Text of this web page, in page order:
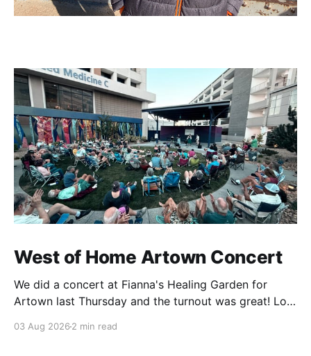
West of Home Artown Concert
We did a concert at Fianna's Healing Garden for
Artown last Thursday and the turnout was great! Lots
showed up to see our show. There was a lot of wind,
03 Aug 2026 2 min read